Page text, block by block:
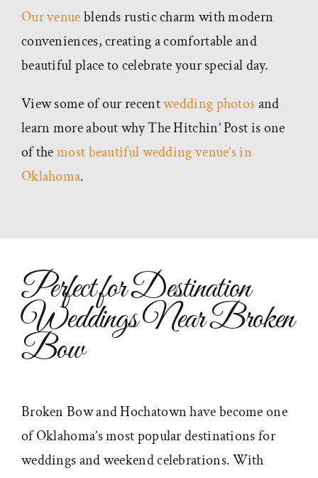
Our venueblends rustic charm with modern
conveniences, creating a comfortable and
beautiful place to celebrate your special day.
View some of our recentwedding photosand
learn more about why The Hitchin’ Post is one
of themost beautiful wedding venue’s in
Oklahoma.
Perfect for Destination
Weddings Near Broken
Bow
Broken Bow and Hochatown have become one
of Oklahoma’s most popular destinations for
weddings and weekend celebrations. With